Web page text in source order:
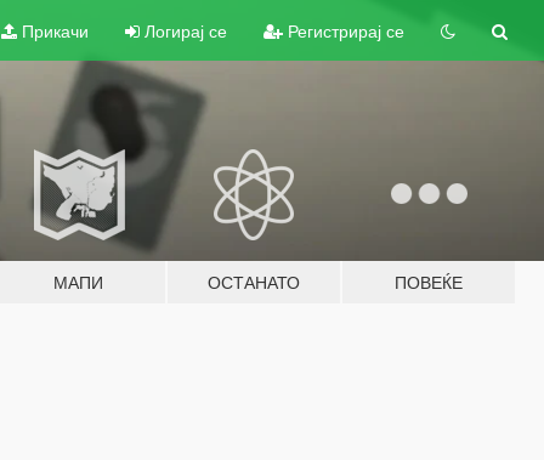
Прикачи Логирај се Регистрирај се
МАПИ ОСТАНАТО ПОВЕЌЕ